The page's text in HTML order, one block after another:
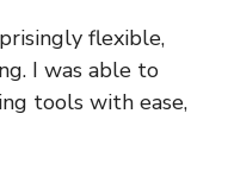
flexible,
I was able to
tools with ease,